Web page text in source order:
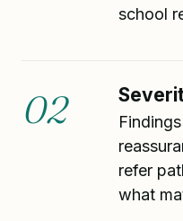
school
02
refer
what